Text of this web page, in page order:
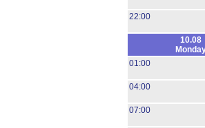
22:00
10.08
01:00
04:00
07:00